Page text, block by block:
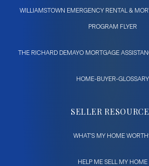
WILLIAMSTOWN EMERGENCY RENTAL &
PROGRAM FLYER
THE RICHARD DEMAYO MORTGAGE
HOME-BUYER-GLOSSARY
SELLER
WHAT'S MY HOME
HELP ME SELL MY HOME